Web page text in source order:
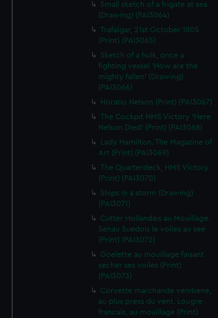
Small sketch of a frigate at sea
(Drawing) (PAI3064)
Trafalgar, 21st October 1805
(Print) (PAI3065)
Sketch of a hulk, once a
fighting vessel 'How are the
mighty fallen' (Drawing)
(PAI3066)
Horatio Nelson (Print) (PAI3067)
The Cockpit HMS Victory 'Here
Nelson Died' (Print) (PAI3068)
Lady Hamilton. The Magazine of
Art (Print) (PAI3069)
The Quarterdeck, HMS Victory
(Print) (PAI3070)
Ships in a storm (Drawing)
(PAI3071)
Cutter Hollandais au Mouillage.
Senau Suedois le voiles au see
(Print) (PAI3072)
Goelette au mouillage faisant
secher ses voiles (Print)
(PAI3073)
Corvette marchande venitiene,
au plus press du vent. Lougre
francais, au mouillage (Print)